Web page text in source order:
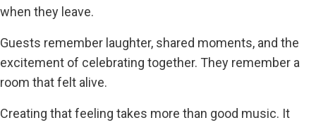
when they leave.
Guests remember laughter, shared moments, and the
excitement of celebrating together. They remember a
room that felt alive.
Creating that feeling takes more than good music. It